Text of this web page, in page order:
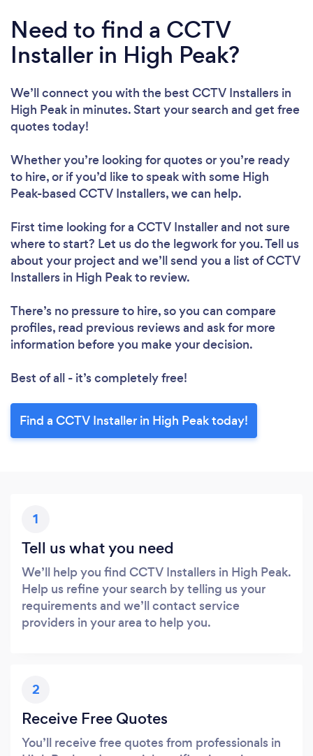
Need to find a CCTV
Installer in High Peak?
We’ll connect you with the best CCTV Installers in
High Peak in minutes. Start your search and get free
quotes today!
Whether you’re looking for quotes or you’re ready
to hire, or if you’d like to speak with some High
Peak-based CCTV Installers, we can help.
First time looking for a CCTV Installerand not sure
where to start? Let us do the legwork for you. Tell us
about your project and we’ll send you a list of CCTV
Installers in High Peak to review.
There’s no pressure to hire, so you can compare
profiles, read previous reviews and ask for more
information before you make your decision.
Best of all - it’s completely free!
Find a CCTV Installer in High Peak today!
1
Tell us what you need
We’ll help you find CCTV Installers in High Peak.
Help us refine your search by telling us your
requirements and we’ll contact service
providers in your area to help you.
2
Receive Free Quotes
You’ll receive free quotes from professionals in